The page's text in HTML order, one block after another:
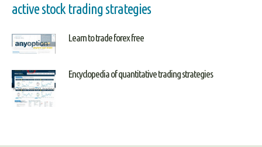
active stock trading strategies
Learn to trade forex free
Encyclopedia of quantitative trading strategies